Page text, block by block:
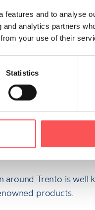
features and to analyse
analytics partners
your use of their
Statistics
alive - the cold,
hand-crafted
destination for
fans
of the Adige river
routes, there
around Trento is well
products.